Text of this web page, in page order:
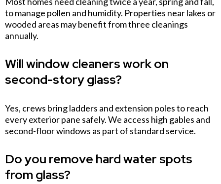
to manage pollen and humidity. Properties near lakes or
wooded areas may benefit from three cleanings
annually.
Will window cleaners work on
second-story glass?
Yes, crews bring ladders and extension poles to reach
every exterior pane safely. We access high gables and
second-floor windows as part of standard service.
Do you remove hard water spots
from glass?